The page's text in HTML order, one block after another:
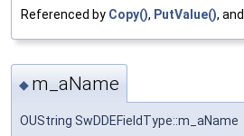
Referenced by Copy(), PutValue(), and
◆ m_aName
OUString SwDDEFieldType::m_aName